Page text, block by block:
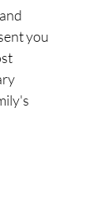
you